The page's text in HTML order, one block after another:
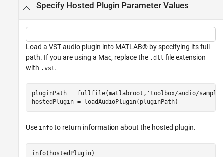
Specify Hosted Plugin Parameter Values
Load a VST audio plugin into MATLAB® by specifying its full
path. If you are using a Mac, replace the .dll file extension
with .vst.
pluginPath = fullfile(matlabroot, 'toolbox/audio/
hostedPlugin = loadAudioPlugin(pluginPath)
Use info to return information about the hosted plugin.
info(hostedPlugin)